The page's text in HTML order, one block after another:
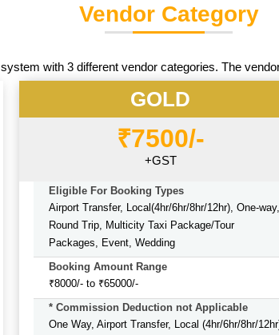
Vendor Category
with 3 different vendor categories. The
GOLD
₹7500/-
+GST
Eligible For Booking Types
Airport Transfer, Local(4hr/6hr/8hr/12hr), One-way,
Round Trip, Multicity Taxi Package/Tour
Packages, Event, Wedding
Booking Amount Range
₹8000/- to ₹65000/-
* Commission Deduction not Applicable
One Way, Airport Transfer, Local (4hr/6hr/8hr/